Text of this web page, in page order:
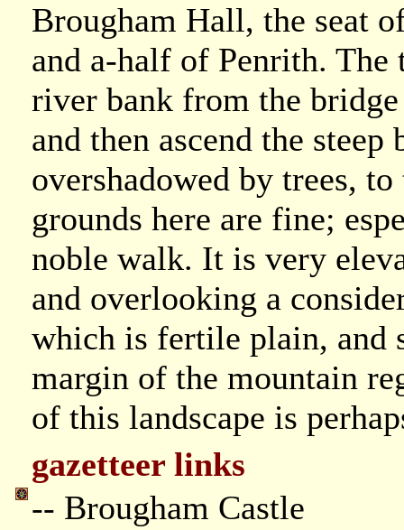
Brougham Hall, the seat
and a-half of Penrith.
river bank from the
and then ascend the steep
overshadowed by trees,
grounds here are fine;
noble walk. It is very
and overlooking a
which is fertile plain, and
margin of the mountain
of this landscape is
gazetteer links
-- Brougham Castle